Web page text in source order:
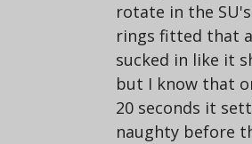
rotate in the
rings fitted that
sucked in like it
but I know that
20 seconds it
naughty before